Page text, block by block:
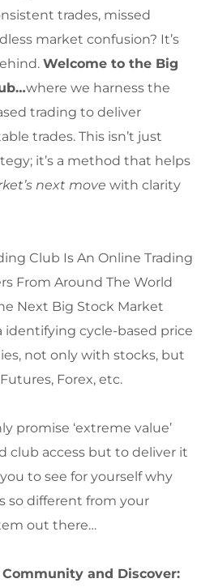
trades, missed
market confusion? It’s
Welcome to the Big
where we harness the
trading to deliver
trades. This isn’t just
it’s a method that helps
next move with clarity
Club Is An Online Trading
From Around The World
Next Big Stock Market
identifying cycle-based price
not only with stocks, but
Forex, etc.
promise ‘extreme value’
club access but to deliver it
to see for yourself why
so different from your
out there…
and Discover: